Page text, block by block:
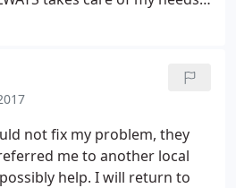
happy with another
I am too in love with
not fix my problem, they
me to another local
help. I will return to